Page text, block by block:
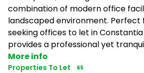
combination of modern office
landscaped environment. Perfect
seeking offices to let in
provides a professional yet
More info
Properties To Let 65